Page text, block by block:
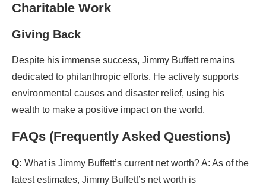
Charitable Work
Giving Back
Despite his immense success, Jimmy Buffett remains
dedicated to philanthropic efforts. He actively supports
environmental causes and disaster relief, using his
wealth to make a positive impact on the world.
FAQs (Frequently Asked Questions)
Q: What is Jimmy Buffett’s current net worth? A: As of the
latest estimates, Jimmy Buffett’s net worth is